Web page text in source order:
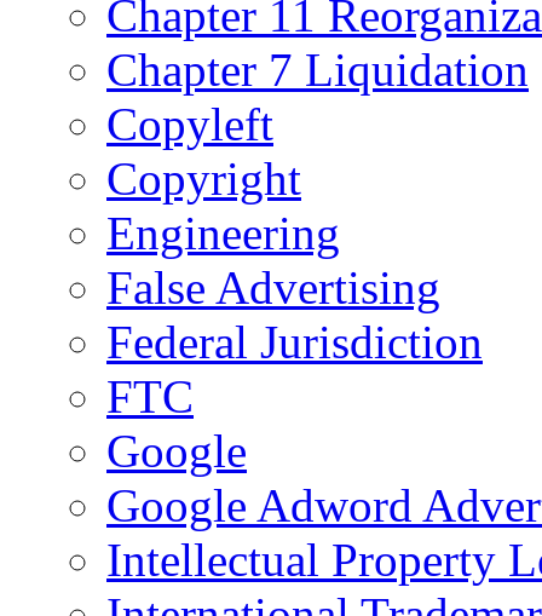
Chapter 11
Chapter 7 Liquidation
Copyleft
Copyright
Engineering
False Advertising
Federal Jurisdiction
FTC
Google
Google Adword
Intellectual Property